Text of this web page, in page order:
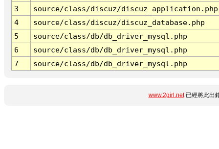
3
source/class/discuz/discuz_application.php
4
source/class/discuz/discuz_database.php
5
source/class/db/db_driver_mysql.php
6
source/class/db/db_driver_mysql.php
7
source/class/db/db_driver_mysql.php
www.2girl.net已經將此出